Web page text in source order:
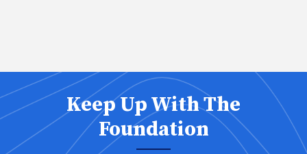
Keep Up With The
Foundation